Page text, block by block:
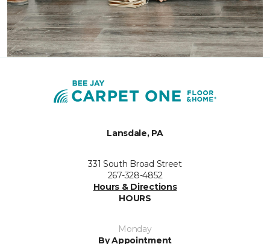
Lansdale, PA
331 South Broad Street
267-328-4852
Hours & Directions
HOURS
Monday
By Appointment